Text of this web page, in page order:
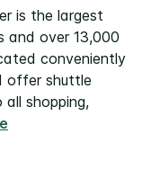
is the largest
and over 13,000
conveniently
offer shuttle
all shopping,